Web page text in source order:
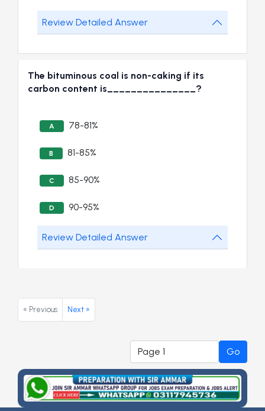
Review Detailed Answer
The bituminous coal is non-caking if its
carbon content is_______________?
A 78-81%
B 81-85%
C 85-90%
D 90-95%
Review Detailed Answer
« Previous Next »
Go